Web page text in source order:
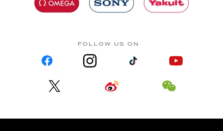
FOLLOW US ON